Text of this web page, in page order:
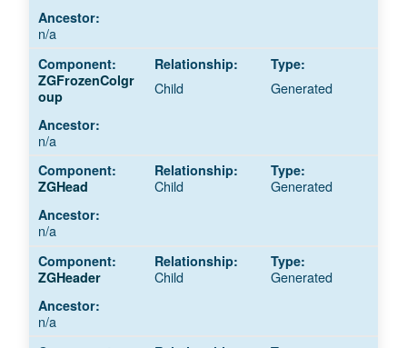
n/a
ZGFrozenColgr
oup
Child Generated
n/a
ZGHead Child Generated
n/a
ZGHeader Child Generated
n/a